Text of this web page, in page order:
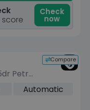
Check
now
Compare
Petrol
6 (s/s)Automatic